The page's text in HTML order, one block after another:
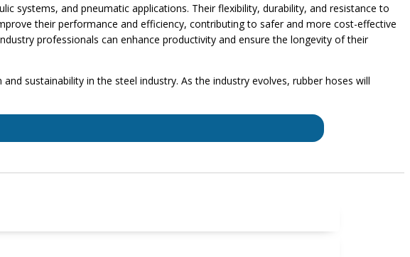
systems, and pneumatic applications. Their flexibility, durability, and resistance to
their performance and efficiency, contributing to safer and more cost-effective
professionals can enhance productivity and ensure the longevity of their
sustainability in the steel industry. As the industry evolves, rubber hoses will